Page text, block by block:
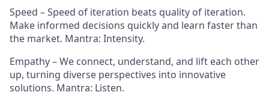
Speed – Speed of iteration beats quality of iteration.
Make informed decisions quickly and learn faster than
the market. Mantra: Intensity.
Empathy – We connect, understand, and lift each other
up, turning diverse perspectives into innovative
solutions. Mantra: Listen.